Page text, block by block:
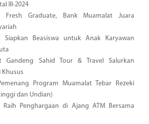
III-2024
Fresh Graduate, Bank Muamalat Juara
Siapkan Beasiswa untuk Anak Karyawan
Gandeng Sahid Tour & Travel Salurkan
Khusus
Program Muamalat Tebar Rezeki
dan Undian)
Raih Penghargaan di Ajang ATM Bersama